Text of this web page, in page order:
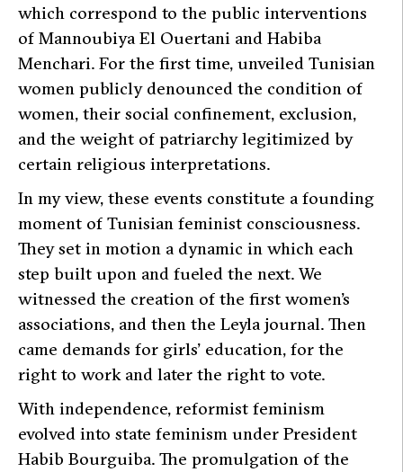
which correspond to the public interventions
of Mannoubiya El Ouertani and Habiba
Menchari. For the first time, unveiled Tunisian
women publicly denounced the condition of
women, their social confinement, exclusion,
and the weight of patriarchy legitimized by
certain religious interpretations.
In my view, these events constitute a founding
moment of Tunisian feminist consciousness.
They set in motion a dynamic in which each
step built upon and fueled the next. We
witnessed the creation of the first women’s
associations, and then the Leylajournal. Then
came demands for girls’ education, for the
right to work and later the right to vote.
With independence, reformist feminism
evolved into state feminism under President
Habib Bourguiba. The promulgation of the